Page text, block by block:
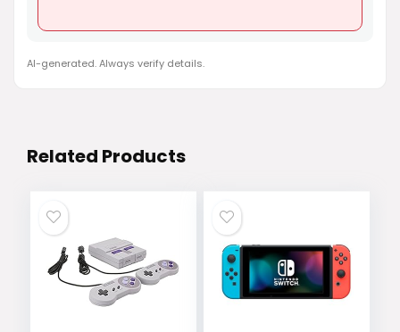
AI-generated. Always verify details.
Related Products